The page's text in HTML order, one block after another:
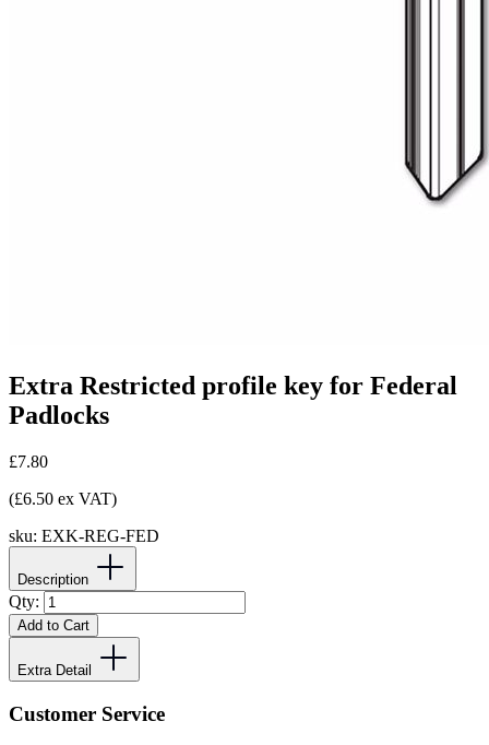
Extra Restricted profile key for Federal
Padlocks
£7.80
(£6.50 ex VAT)
sku: EXK-REG-FED
Description
Qty:
Add to Cart
Extra Detail
Customer Service